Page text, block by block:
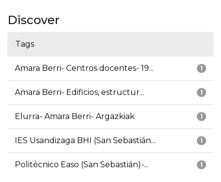
Discover
Tags
1
Amara Berri- Centros docentes- 19...
1
Amara Berri- Edificios, estructur...
1
Elurra- Amara Berri- Argazkiak
1
IES Usandizaga BHI (San Sebastián...
1
Politécnico Easo (San Sebastián)-...